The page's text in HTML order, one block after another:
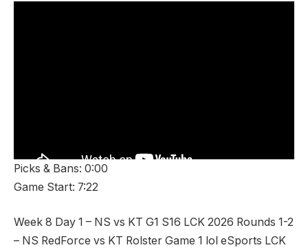
Picks & Bans: 0:00
Game Start: 7:22
Week 8 Day 1 – NS vs KT G1 S16 LCK 2026 Rounds 1-2
– NS RedForce vs KT Rolster Game 1 lol eSports LCK